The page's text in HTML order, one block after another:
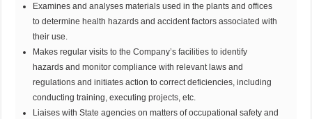
Examines and analyses materials used in the plants and offices
to determine health hazards and accident factors associated with
their use.
Makes regular visits to the Company’s facilities to identify
hazards and monitor compliance with relevant laws and
regulations and initiates action to correct deficiencies, including
conducting training, executing projects, etc.
Liaises with State agencies on matters of occupational safety and